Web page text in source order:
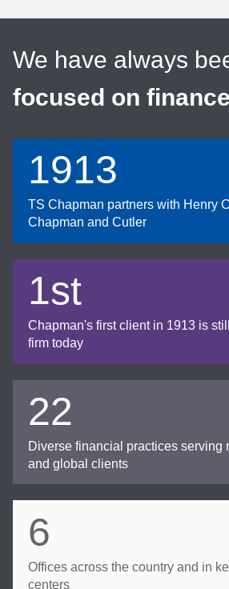
We have always
focused on finance
1913
TS Chapman partners with Henry
Chapman and Cutler
1st
Chapman's first client in 1913 is
firm today
22
Diverse financial practices serving
and global clients
6
Offices across the country and in
centers